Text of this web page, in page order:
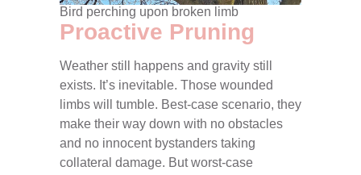
Bird perching upon broken limb
Proactive Pruning
Weather still happens and gravity still
exists. It’s inevitable. Those wounded
limbs will tumble. Best-case scenario, they
make their way down with no obstacles
and no innocent bystanders taking
collateral damage. But worst-case